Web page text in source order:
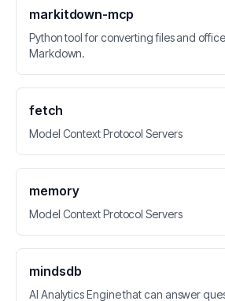
markitdown-mcp
Python tool for converting files and
Markdown.
fetch
Model Context Protocol Servers
memory
Model Context Protocol Servers
mindsdb
AI Analytics Engine that can answer